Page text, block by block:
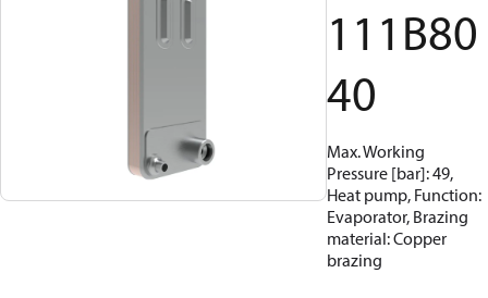
111B80
40
Max. Working
Pressure [bar]: 49,
Heat pump, Function:
Evaporator, Brazing
material: Copper
brazing